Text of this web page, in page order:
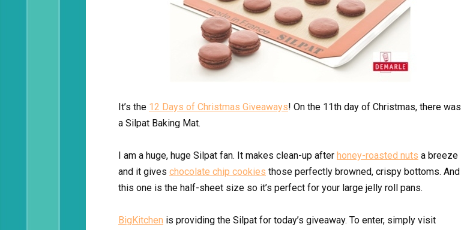
It’s the 12 Days of Christmas Giveaways! On the 11th day of Christmas, there was
a Silpat Baking Mat.
I am a huge, huge Silpat fan. It makes clean-up after honey-roasted nuts a breeze
and it gives chocolate chip cookies those perfectly browned, crispy bottoms. And
this one is the half-sheet size so it’s perfect for your large jelly roll pans.
BigKitchen is providing the Silpat for today’s giveaway. To enter, simply visit